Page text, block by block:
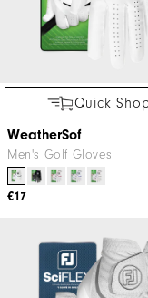
Quick
WeatherSof
Men's Golf Gloves
€17